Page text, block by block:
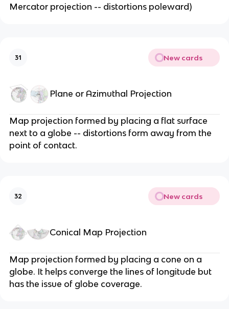
Mercator projection -- distortions poleward)
31 New cards
Plane or Azimuthal Projection
Map projection formed by placing a flat surface
next to a globe -- distortions form away from the
point of contact.
32 New cards
Conical Map Projection
Map projection formed by placing a cone on a
globe. It helps converge the lines of longitude but
has the issue of globe coverage.